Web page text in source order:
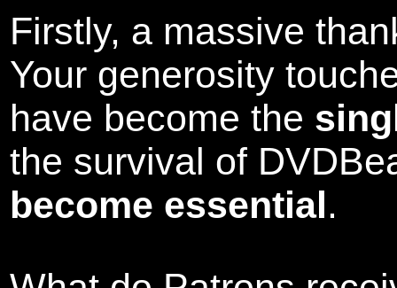
Firstly, a massive
Your generosity
have become the
the survival of
become essential.